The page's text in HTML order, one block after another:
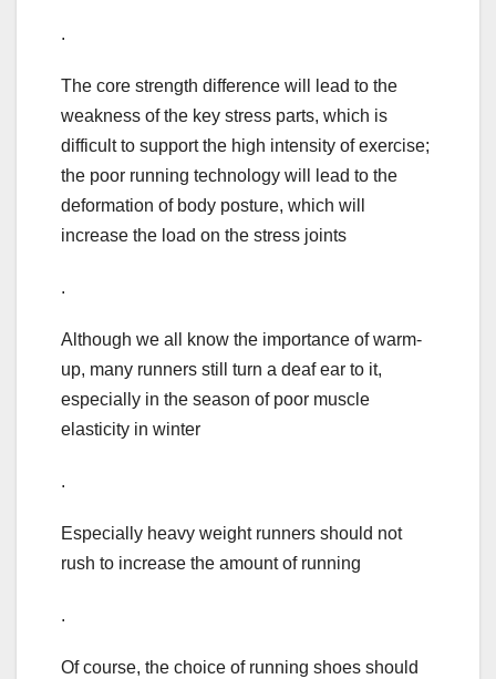
.
The core strength difference will lead to the
weakness of the key stress parts, which is
difficult to support the high intensity of exercise;
the poor running technology will lead to the
deformation of body posture, which will
increase the load on the stress joints
.
Although we all know the importance of warm-
up, many runners still turn a deaf ear to it,
especially in the season of poor muscle
elasticity in winter
.
Especially heavy weight runners should not
rush to increase the amount of running
.
Of course, the choice of running shoes should